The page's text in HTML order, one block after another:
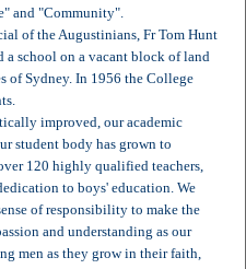
and "Community".
of the Augustinians, Fr Tom Hunt
a school on a vacant block of land
of Sydney. In 1956 the College
improved, our academic
student body has grown to
120 highly qualified teachers,
to boys' education. We
of responsibility to make the
and understanding as our
men as they grow in their faith,